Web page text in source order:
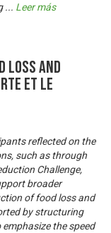
... Leer más
Loss and
et le
reflected on the
such as through
Challenge,
broader
of food loss and
by structuring
the speed